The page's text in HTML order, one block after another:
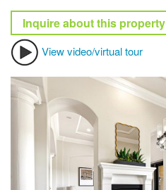
Inquire about this property
View video/virtual tour